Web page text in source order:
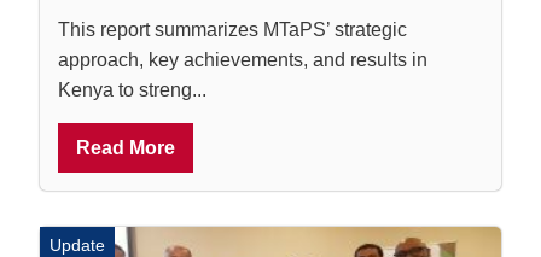
This report summarizes MTaPS’ strategic
approach, key achievements, and results in
Kenya to streng...
Read More
Update